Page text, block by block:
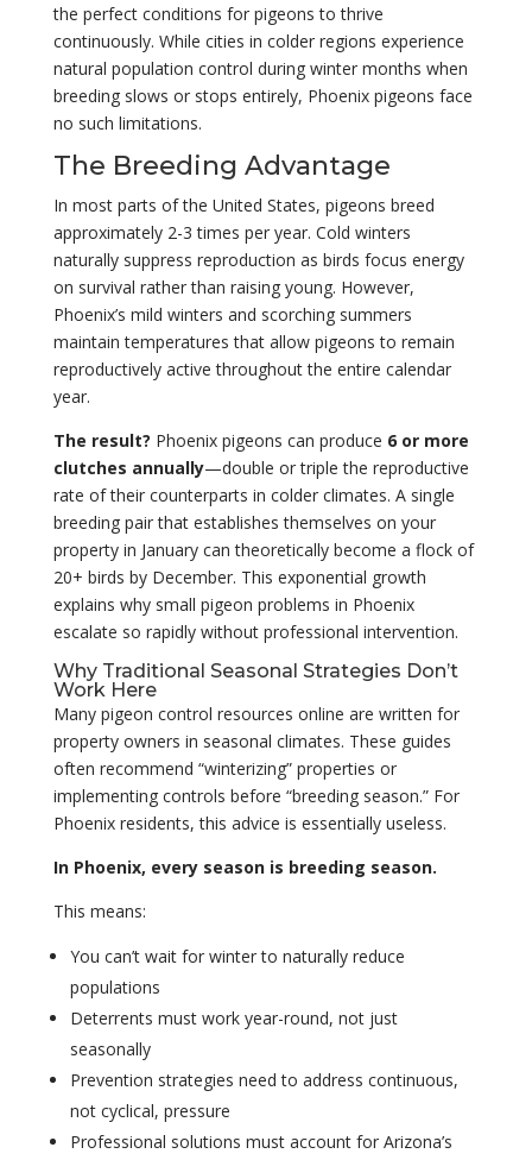
the perfect conditions for pigeons to thrive
continuously. While cities in colder regions experience
natural population control during winter months when
breeding slows or stops entirely, Phoenix pigeons face
no such limitations.
The Breeding Advantage
In most parts of the United States, pigeons breed
approximately 2-3 times per year. Cold winters
naturally suppress reproduction as birds focus energy
on survival rather than raising young. However,
Phoenix’s mild winters and scorching summers
maintain temperatures that allow pigeons to remain
reproductively active throughout the entire calendar
year.
The result? Phoenix pigeons can produce 6 or more
clutches annually—double or triple the reproductive
rate of their counterparts in colder climates. A single
breeding pair that establishes themselves on your
property in January can theoretically become a flock of
20+ birds by December. This exponential growth
explains why small pigeon problems in Phoenix
escalate so rapidly without professional intervention.
Why Traditional Seasonal Strategies Don’t
Work Here
Many pigeon control resources online are written for
property owners in seasonal climates. These guides
often recommend “winterizing” properties or
implementing controls before “breeding season.” For
Phoenix residents, this advice is essentially useless.
In Phoenix, every season is breeding season.
This means:
You can’t wait for winter to naturally reduce
populations
Deterrents must work year-round, not just
seasonally
Prevention strategies need to address continuous,
not cyclical, pressure
Professional solutions must account for Arizona’s